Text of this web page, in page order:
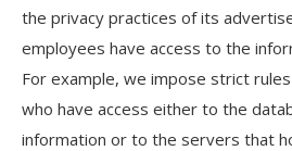
the privacy practices of its
employees have access to the
For example, we impose strict
who have access either to the
information or to the servers that